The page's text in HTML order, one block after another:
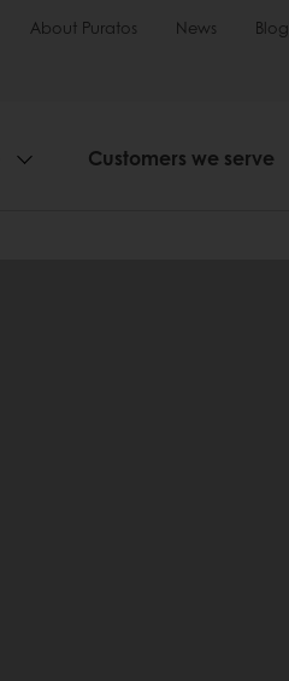
About Puratos News Blog
Customers we serve